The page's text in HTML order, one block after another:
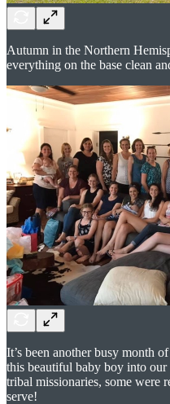
Autumn in the Northern
everything on the base clean
It’s been another busy month
this beautiful baby boy into our
tribal missionaries, some were
serve!